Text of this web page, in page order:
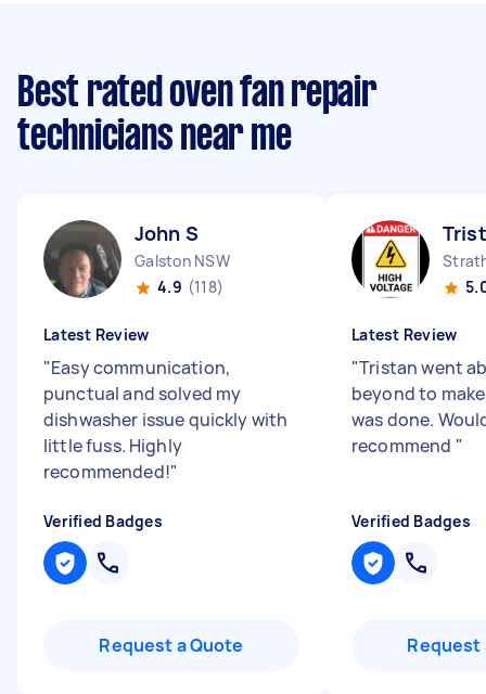
Best rated oven fan repair
technicians near me
John S
Galston NSW
4.9 (118)
Latest Review
"Easy communication,
punctual and solved my
dishwasher issue quickly with
little fuss. Highly
recommended!"
Verified Badges
Request a Quote
Latest Review
"Tristan went
beyond to
was done.
recommend "
Verified Badges
Request